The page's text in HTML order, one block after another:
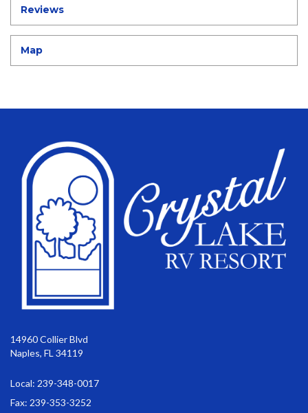
Reviews
Map
14960 Collier Blvd
Naples, FL 34119
Local: 239-348-0017
Fax: 239-353-3252